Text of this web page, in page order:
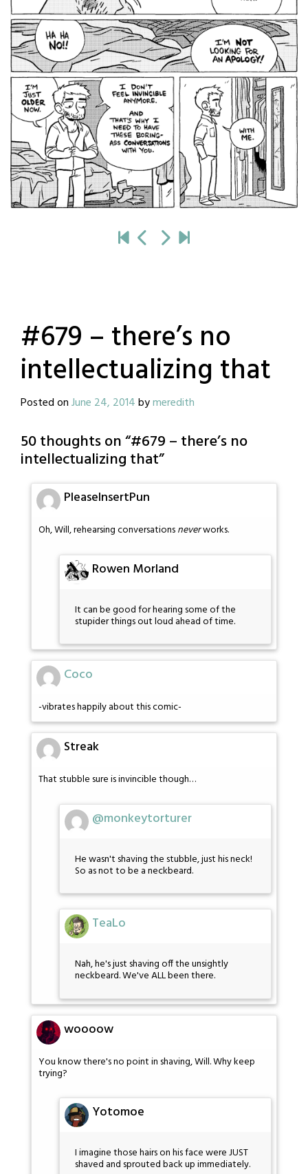
#679 – there’s no
intellectualizing that
Posted onJune 24, 2014bymeredith
50 thoughts on “#679 – there’s no
intellectualizing that”
PleaseInsertPun
Oh, Will, rehearsing conversationsneverworks.
Rowen Morland
It can be good for hearing some of the
stupider things out loud ahead of time.
Coco
-vibrates happily about this comic-
Streak
That stubble sure is invincible though…
@monkeytorturer
He wasn't shaving the stubble, just his neck!
So as not to be a neckbeard.
TeaLo
Nah, he's just shaving off the unsightly
neckbeard. We've ALL been there.
woooow
You know there's no point in shaving, Will. Why keep
trying?
Yotomoe
I imagine those hairs on his face were JUST
shaved and sprouted back up immediately.